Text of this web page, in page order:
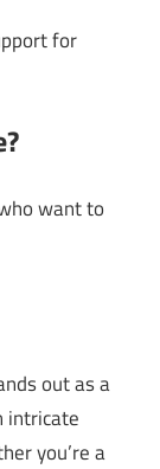
for
want to
out as a
intricate
you’re a